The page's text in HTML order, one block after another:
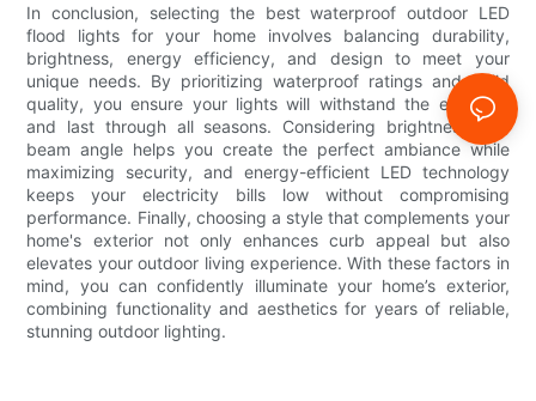
In conclusion, selecting the best waterproof outdoor LED
flood lights for your home involves balancing durability,
brightness, energy efficiency, and design to meet your
unique needs. By prioritizing waterproof ratings and build
quality, you ensure your lights will withstand the elements
and last through all seasons. Considering brightness and
beam angle helps you create the perfect ambiance while
maximizing security, and energy-efficient LED technology
keeps your electricity bills low without compromising
performance. Finally, choosing a style that complements your
home's exterior not only enhances curb appeal but also
elevates your outdoor living experience. With these factors in
mind, you can confidently illuminate your home’s exterior,
combining functionality and aesthetics for years of reliable,
stunning outdoor lighting.